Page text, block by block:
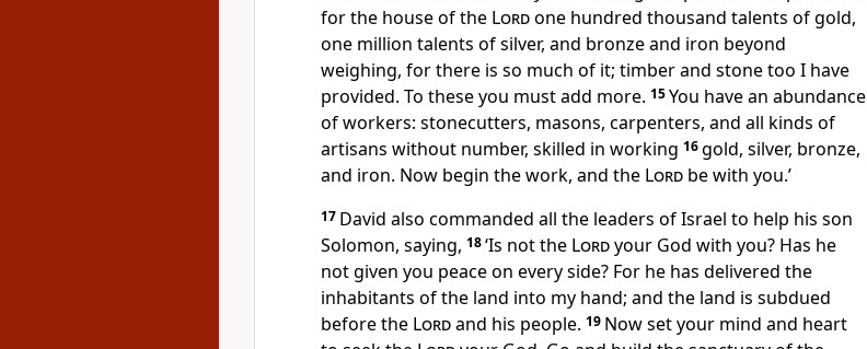
for the house of the Lordone hundred thousand talents of gold,
one million talents of silver, and bronze and iron beyond
weighing, for there is so much of it; timber and stone too I have
provided. To these you must add more. 15You have an abundance
of workers: stonecutters, masons, carpenters, and all kinds of
artisans without number, skilled in working 16gold, silver, bronze,
and iron. Now begin the work, and the Lord be with you.’
17 David also commanded all the leaders of Israel to help his son
Solomon, saying, 18‘Is not the Lordyour God with you? Has he
not given you peace on every side? For he has delivered the
inhabitants of the land into my hand; and the land is subdued
before the Lordand his people. 19 Now set your mind and heart